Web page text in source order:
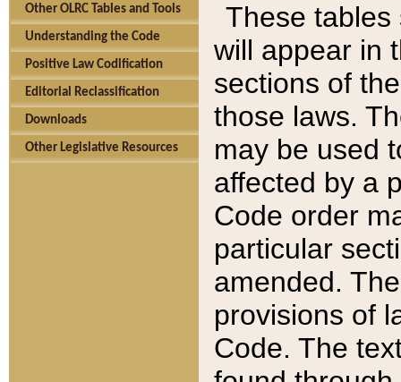
Other OLRC Tables and Tools
Understanding the Code
Positive Law Codification
Editorial Reclassification
Downloads
Other Legislative Resources
These tables
will appear in
sections of
those laws.
may be used
affected by a
Code order
particular
amended.
provisions of
Code. The